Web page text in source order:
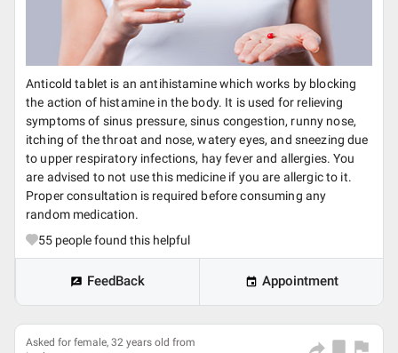
Anticold tablet is an antihistamine which works by blocking
the action of histamine in the body. It is used for relieving
symptoms of sinus pressure, sinus congestion, runny nose,
itching of the throat and nose, watery eyes, and sneezing due
to upper respiratory infections, hay fever and allergies. You
are advised to not use this medicine if you are allergic to it.
Proper consultation is required before consuming any
random medication.
55 people found this helpful
FeedBack Appointment
Asked for female, 32 years old from